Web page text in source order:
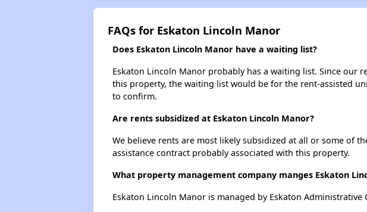
FAQs for Eskaton Lincoln Manor
Does Eskaton Lincoln Manor have a waiting list?
Eskaton Lincoln Manor probably has a waiting list. Since our
this property, the waiting list would be for the rent-assisted
to confirm.
Are rents subsidized at Eskaton Lincoln Manor?
We believe rents are most likely subsidized at all or some of
assistance contract probably associated with this property.
What property management company manges Eskaton
Eskaton Lincoln Manor is managed by Eskaton